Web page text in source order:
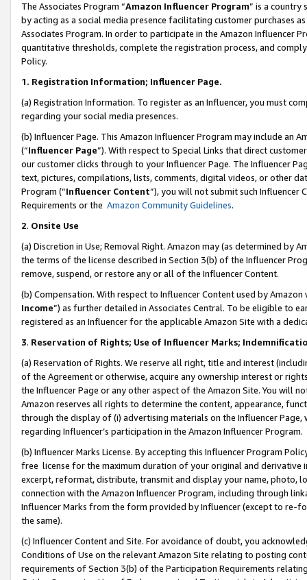
The Associates Program “Amazon Influencer Program” is a country
by acting as a social media presence facilitating customer purchases
Associates Program. In order to participate in the Amazon Influencer
quantitative thresholds, complete the registration process, and
Policy.
1. Registration Information; Influencer Page.
(a) Registration Information. To register as an Influencer, you must
regarding your social media presences.
(b) Influencer Page. This Amazon Influencer Program may include an
(“Influencer Page”). With respect to Special Links that direct
our customer clicks through to your Influencer Page. The Influencer
text, pictures, compilations, lists, comments, digital videos, or other
Program (“Influencer Content”), you will not submit such
Requirements or the Amazon Community Guidelines.
2. Onsite Use
(a) Discretion in Use; Removal Right. Amazon may (as determined by
the terms of the license described in Section 3(b) of the Influencer
remove, suspend, or restore any or all of the Influencer Content.
(b) Compensation. With respect to Influencer Content used by
Income”) as further detailed in Associates Central. To be eligible to
registered as an Influencer for the applicable Amazon Site with a
3. Reservation of Rights; Use of Influencer Marks;
(a) Reservation of Rights. We reserve all right, title and interest
of the Agreement or otherwise, acquire any ownership interest or
the Influencer Page or any other aspect of the Amazon Site. You will
Amazon reserves all rights to determine the content, appearance,
through the display of (i) advertising materials on the Influencer
regarding Influencer’s participation in the Amazon Influencer Program.
(b) Influencer Marks License. By accepting this Influencer Program
free license for the maximum duration of your original and
excerpt, reformat, distribute, transmit and display your name, photo,
connection with the Amazon Influencer Program, including through
Influencer Marks from the form provided by Influencer (except to re-
the same).
(c) Influencer Content and Site. For avoidance of doubt, you
Conditions of Use on the relevant Amazon Site relating to posting
requirements of Section 3(b) of the Participation Requirements